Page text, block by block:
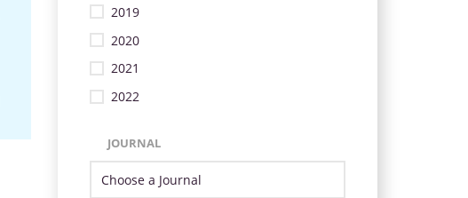
2019
2020
2021
2022
JOURNAL